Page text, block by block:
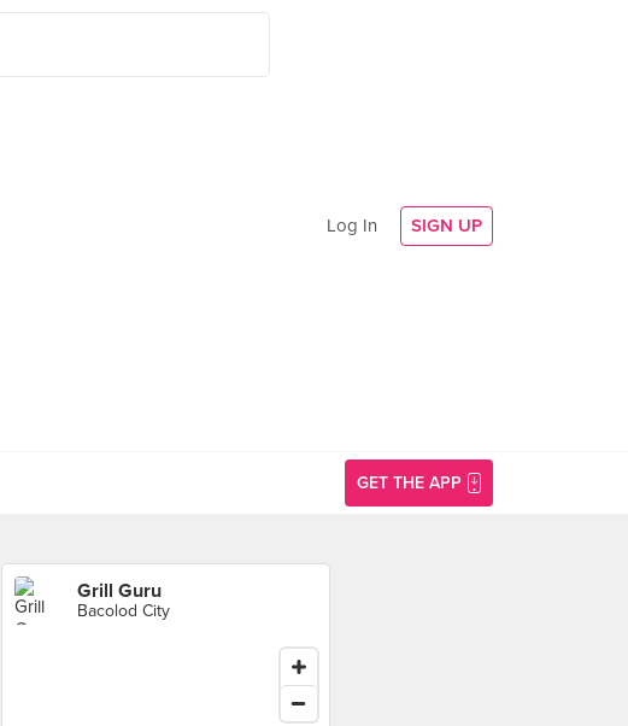
Log In SIGN UP
GET THE APP
Grill Guru
Bacolod City